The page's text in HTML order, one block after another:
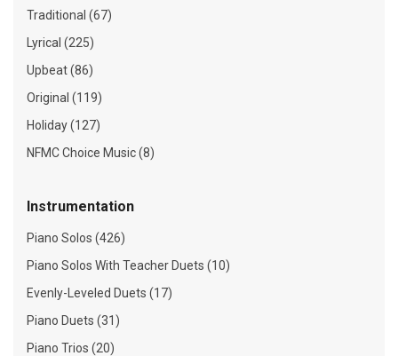
Traditional (67)
Lyrical (225)
Upbeat (86)
Original (119)
Holiday (127)
NFMC Choice Music (8)
Instrumentation
Piano Solos (426)
Piano Solos With Teacher Duets (10)
Evenly-Leveled Duets (17)
Piano Duets (31)
Piano Trios (20)